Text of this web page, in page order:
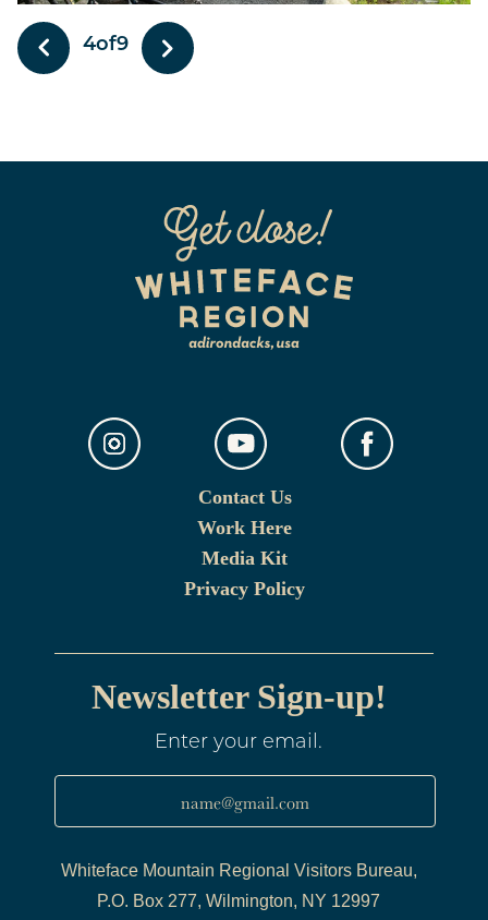
4of9
Contact Us
Work Here
Media Kit
Privacy Policy
Newsletter Sign-up!
Enter your email.
name@gmail.com
Whiteface Mountain Regional Visitors Bureau,
P.O. Box 277, Wilmington, NY 12997